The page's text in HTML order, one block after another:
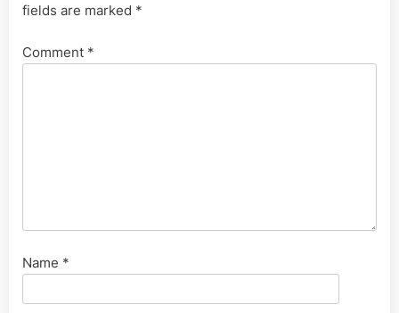
fields are marked *
Comment *
Name *